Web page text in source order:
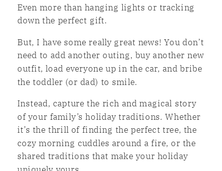
Even more than hanging lights or tracking
down the perfect gift.
But, I have some really great news! You don’t
need to add another outing, buy another new
outfit, load everyone up in the car, and bribe
the toddler (or dad) to smile.
Instead, capture the rich and magical story
of your family’s holiday traditions. Whether
it’s the thrill of finding the perfect tree, the
cozy morning cuddles around a fire, or the
shared traditions that make your holiday